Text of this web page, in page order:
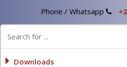
Phone / Whatsapp
Downloads